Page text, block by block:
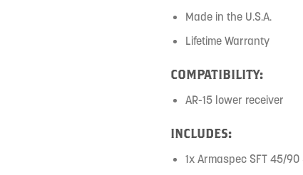
Made in the U.S.A.
Lifetime Warranty
COMPATIBILITY:
AR-15 lower receiver
INCLUDES:
1x Armaspec SFT 45/